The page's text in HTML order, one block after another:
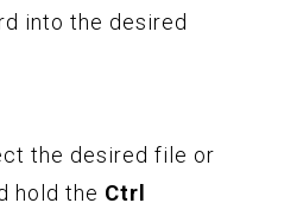
into the desired
the desired file or
hold the Ctrl